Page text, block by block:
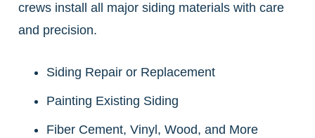
crews install all major siding materials with care
and precision.
Siding Repair or Replacement
Painting Existing Siding
Fiber Cement, Vinyl, Wood, and More